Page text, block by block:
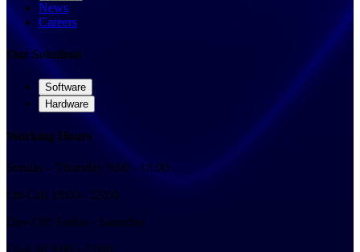
News
Careers
Our Solutions
Software
Hardware
Working Hours
Sunday - Thursday 9:00 - 18:00
On-Call 18:00 - 23:00
Day-Off: Friday - Saturday